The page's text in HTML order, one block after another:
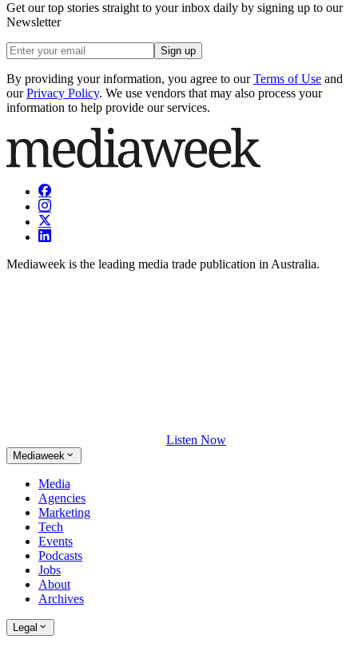
Get our top stories straight to your inbox daily by signing up to our
Newsletter
Sign up
By providing your information, you agree to our Terms of Use and
our Privacy Policy. We use vendors that may also process your
information to help provide our services.
Mediaweek is the leading media trade publication in Australia.
Listen Now
Mediaweek
Media
Agencies
Marketing
Tech
Events
Podcasts
Jobs
About
Archives
Legal